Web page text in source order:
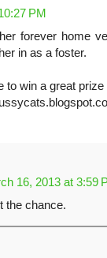
PM
forever home
in as a foster.
to win a great
16, 2013 at 3:59
the chance.